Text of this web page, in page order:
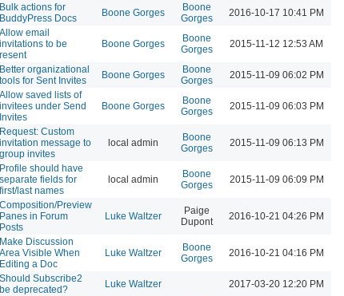
Bulk actions for
BuddyPress Docs
Boone Gorges
Boone
Gorges
2016-10-17 10:41 PM
Allow email
invitations to be
resent
Boone Gorges
Boone
Gorges
2015-11-12 12:53 AM
Better organizational
tools for Sent Invites
Boone Gorges
Boone
Gorges
2015-11-09 06:02 PM
Allow saved lists of
invitees under Send
Invites
Boone Gorges
Boone
Gorges
2015-11-09 06:03 PM
Request: Custom
invitation message to
group invites
local admin
Boone
Gorges
2015-11-09 06:13 PM
Profile should have
separate fields for
first/last names
local admin
Boone
Gorges
2015-11-09 06:09 PM
Composition/Preview
Panes in Forum
Posts
Luke Waltzer
Paige
Dupont
2016-10-21 04:26 PM
Make Discussion
Area Visible When
Editing a Doc
Luke Waltzer
Boone
Gorges
2016-10-21 04:16 PM
Should Subscribe2
be deprecated?
Luke Waltzer 2017-03-20 12:20 PM